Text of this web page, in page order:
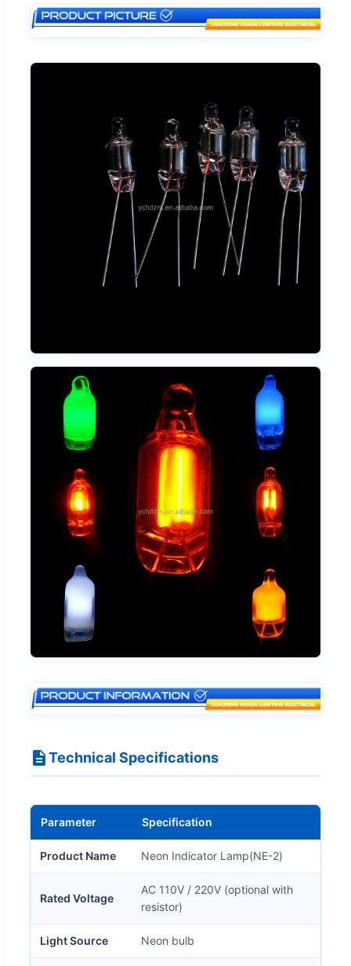
Technical Specifications
Parameter Specification
Product Name Neon Indicator Lamp(NE-2)
Rated Voltage
AC 110V / 220V (optional with
resistor)
Light Source Neon bulb